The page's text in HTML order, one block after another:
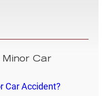
Car